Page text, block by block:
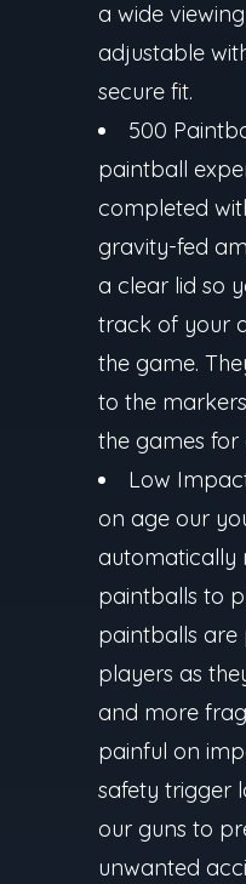
a wide
adjustable
secure fit.
500
paintball
completed
gravity-fed
a clear lid so
track of your
the game.
to the
the games for
Low
on age our
automatically
paintballs to
paintballs
players as
and more
painful on
safety trigger
our guns to
unwanted